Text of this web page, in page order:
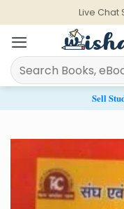
to
content
Live Chat
Search
for:
Sell